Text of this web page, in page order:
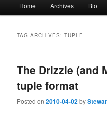
Home Archives Bio
TAG ARCHIVES:TUPLE
The Drizzle (and
tuple format
Posted on2010-04-02by